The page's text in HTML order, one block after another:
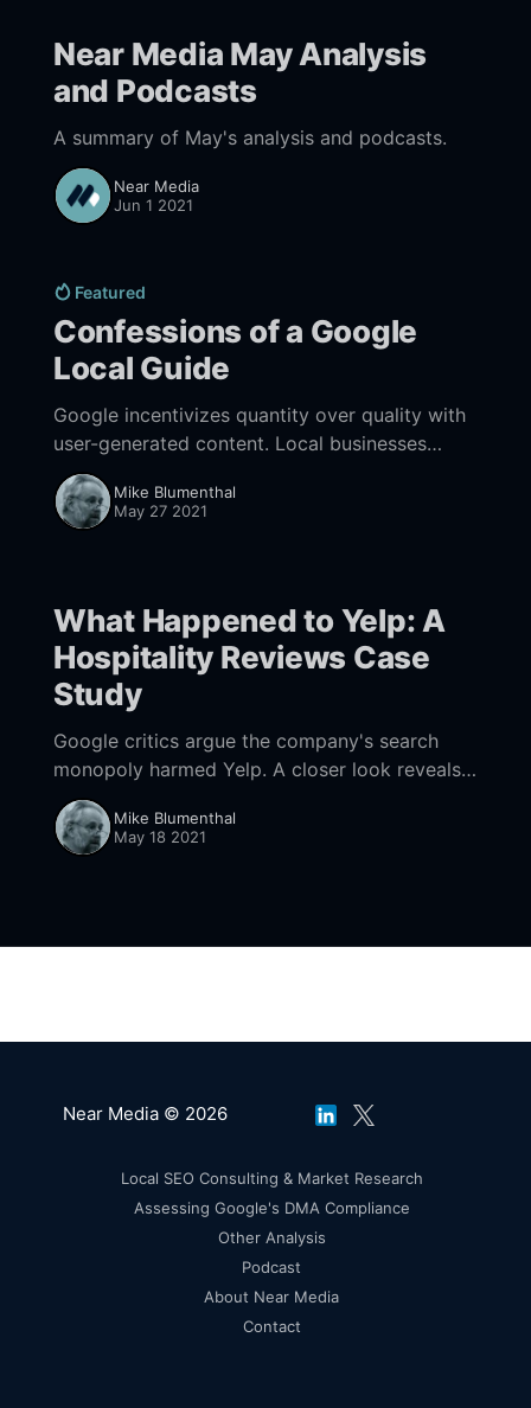
Near Media May Analysis
and Podcasts
A summary of May's analysis and podcasts.
Near Media
Jun 1 2021
Featured
Confessions of a Google
Local Guide
Google incentivizes quantity over quality with
user-generated content. Local businesses
should take control of their profile images or
be at the mercy of the UGC hordes.
Mike Blumenthal
May 27 2021
What Happened to Yelp: A
Hospitality Reviews Case
Study
Google critics argue the company's search
monopoly harmed Yelp. A closer look reveals a
more complex story with missed
opportunities.
Mike Blumenthal
May 18 2021
Near Media © 2026
Local SEO Consulting & Market Research
Assessing Google's DMA Compliance
Other Analysis
Podcast
About Near Media
Contact